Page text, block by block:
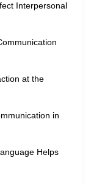
Interpersonal
at the
in
Helps